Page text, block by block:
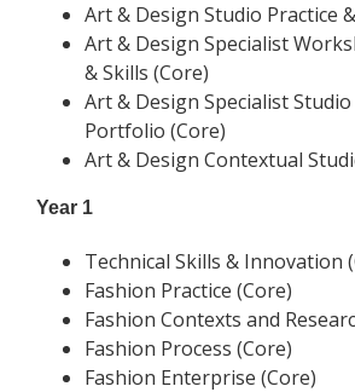
Art & Design Studio Practice
Art & Design Specialist
& Skills (Core)
Art & Design Specialist
Portfolio (Core)
Art & Design Contextual
Year 1
Technical Skills & Innovation
Fashion Practice (Core)
Fashion Contexts and
Fashion Process (Core)
Fashion Enterprise (Core)